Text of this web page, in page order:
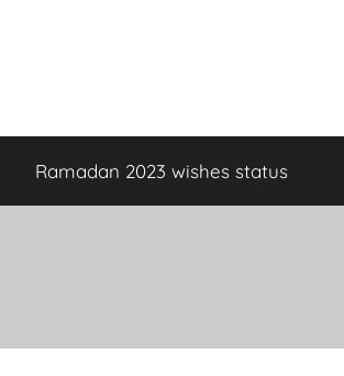
Ramadan 2023 wishes status